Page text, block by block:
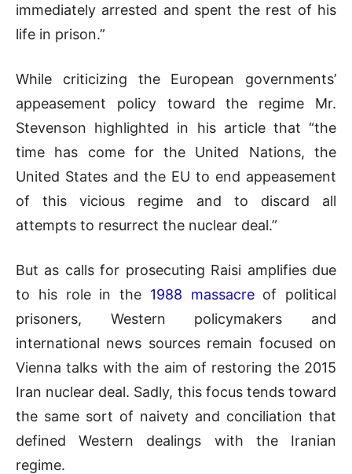
immediately arrested and spent the rest of his
life in prison.”
While criticizing the European governments’
appeasement policy toward the regime Mr.
Stevenson highlighted in his article that “the
time has come for the United Nations, the
United States and the EU to end appeasement
of this vicious regime and to discard all
attempts to resurrect the nuclear deal.”
But as calls for prosecuting Raisi amplifies due
to his role in the 1988 massacreof political
prisoners, Western policymakers and
international news sources remain focused on
Vienna talks with the aim of restoring the 2015
Iran nuclear deal. Sadly, this focus tends toward
the same sort of naivety and conciliation that
defined Western dealings with the Iranian
regime.